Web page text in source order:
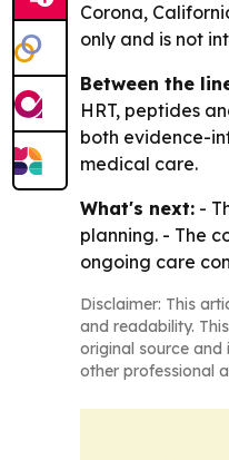
Corona,
only and is not
Between the
HRT, peptides
both evidence-
medical care.
What's next: -
planning. - The
ongoing care
Disclaimer: This
and readability.
original source
other professional